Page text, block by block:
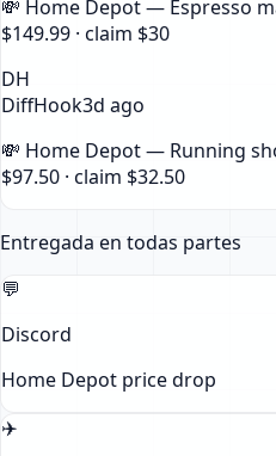
💸 Home Depot — Espresso
$149.99 · claim $30
DH
DiffHook3d ago
💸 Home Depot — Running
$97.50 · claim $32.50
Entregada en todas partes
💬
Discord
Home Depot price drop
✈️